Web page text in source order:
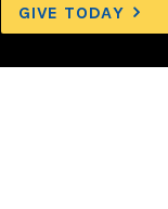
GIVE TODAY